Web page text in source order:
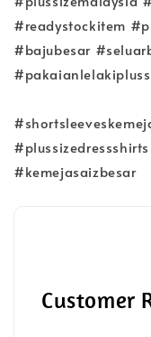
#readystockitem
#bajubesar
#kemejasaizbesar
Customer